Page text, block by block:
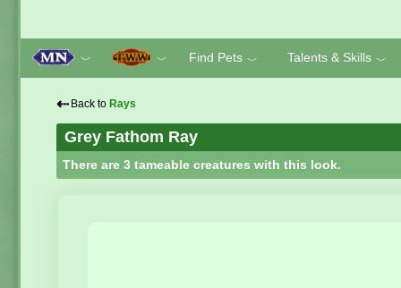
﹀ ﹀ Find Pets ﹀ Talents & Skills ﹀
⇠ Back to Rays
Grey Fathom Ray
There are 3 tameable creatures with this look.